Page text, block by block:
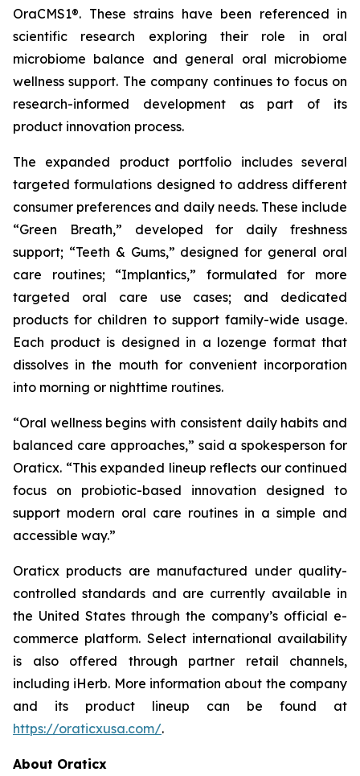
OraCMS1®. These strains have been referenced in
scientific research exploring their role in oral
microbiome balance and general oral microbiome
wellness support. The company continues to focus on
research-informed development as part of its
product innovation process.
The expanded product portfolio includes several
targeted formulations designed to address different
consumer preferences and daily needs. These include
“Green Breath,” developed for daily freshness
support; “Teeth & Gums,” designed for general oral
care routines; “Implantics,” formulated for more
targeted oral care use cases; and dedicated
products for children to support family-wide usage.
Each product is designed in a lozenge format that
dissolves in the mouth for convenient incorporation
into morning or nighttime routines.
“Oral wellness begins with consistent daily habits and
balanced care approaches,” said a spokesperson for
Oraticx. “This expanded lineup reflects our continued
focus on probiotic-based innovation designed to
support modern oral care routines in a simple and
accessible way.”
Oraticx products are manufactured under quality-
controlled standards and are currently available in
the United States through the company’s official e-
commerce platform. Select international availability
is also offered through partner retail channels,
including iHerb. More information about the company
and its product lineup can be found at
https://oraticxusa.com/.
About Oraticx